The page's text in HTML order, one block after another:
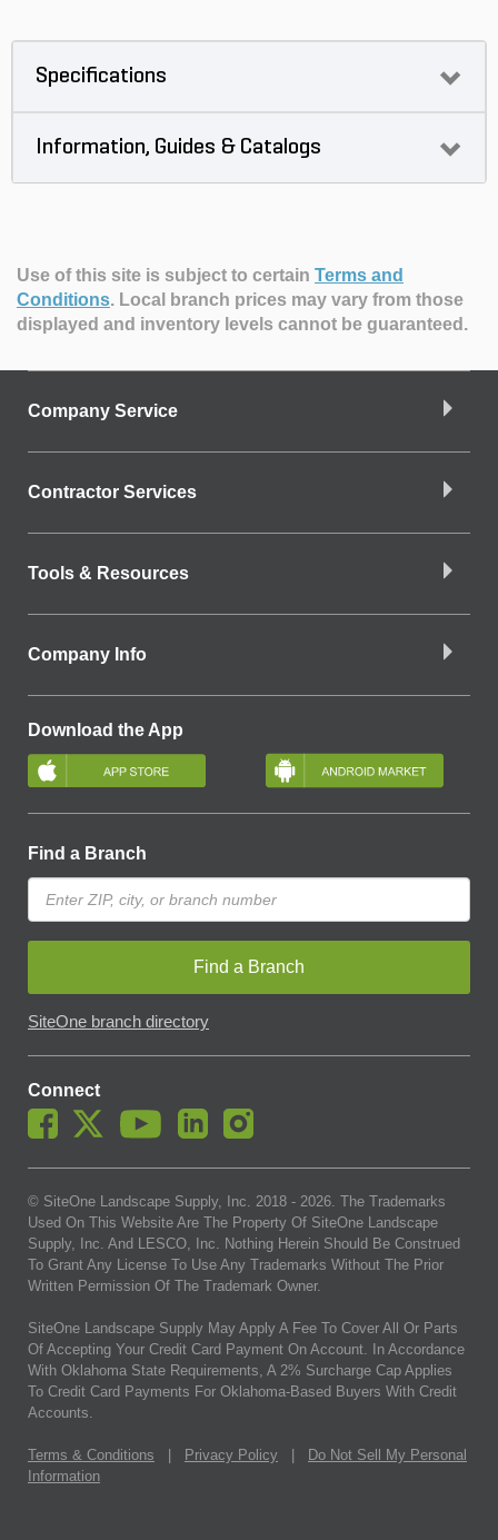
Specifications
Information, Guides & Catalogs
Use of this site is subject to certain Terms and
Conditions. Local branch prices may vary from those
displayed and inventory levels cannot be guaranteed.
Company Service
Contractor Services
Tools & Resources
Company Info
Download the App
Find a Branch
Find a Branch
SiteOne branch directory
Connect
© SiteOne Landscape Supply, Inc. 2018 - 2026. The Trademarks
Used On This Website Are The Property Of SiteOne Landscape
Supply, Inc. And LESCO, Inc. Nothing Herein Should Be Construed
To Grant Any License To Use Any Trademarks Without The Prior
Written Permission Of The Trademark Owner.
SiteOne Landscape Supply May Apply A Fee To Cover All Or Parts
Of Accepting Your Credit Card Payment On Account. In Accordance
With Oklahoma State Requirements, A 2% Surcharge Cap Applies
To Credit Card Payments For Oklahoma-Based Buyers With Credit
Accounts.
Terms & Conditions Privacy Policy
Do Not Sell My Personal
Information